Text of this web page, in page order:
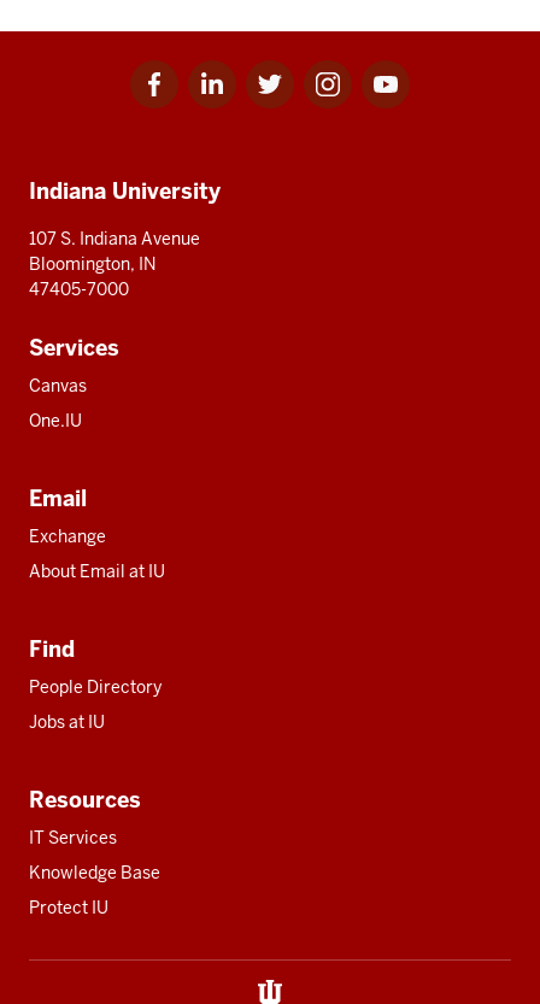
Facebook
for
Linkedin
for
Twitter
for
Instagram
for
Youtube
for
resources
Indiana University
107 S. Indiana Avenue
Bloomington, IN
47405-7000
Services
Canvas
One.IU
Email
Exchange
About Email at IU
Find
People Directory
Jobs at IU
Resources
IT Services
Knowledge Base
Protect IU